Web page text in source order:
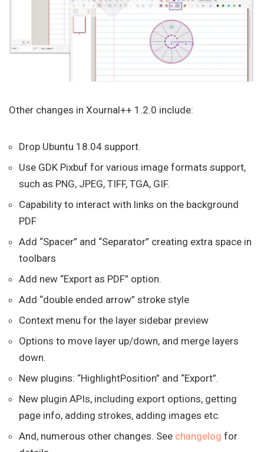
Other changes in Xournal++ 1.2.0 include:
Drop Ubuntu 18.04 support.
Use GDK Pixbuf for various image formats support,
such as PNG, JPEG, TIFF, TGA, GIF.
Capability to interact with links on the background
PDF
Add “Spacer” and “Separator” creating extra space in
toolbars
Add new “Export as PDF” option.
Add “double ended arrow” stroke style
Context menu for the layer sidebar preview
Options to move layer up/down, and merge layers
down.
New plugins: “HighlightPosition” and “Export”.
New plugin APIs, including export options, getting
page info, adding strokes, adding images etc.
And, numerous other changes. See changelog for